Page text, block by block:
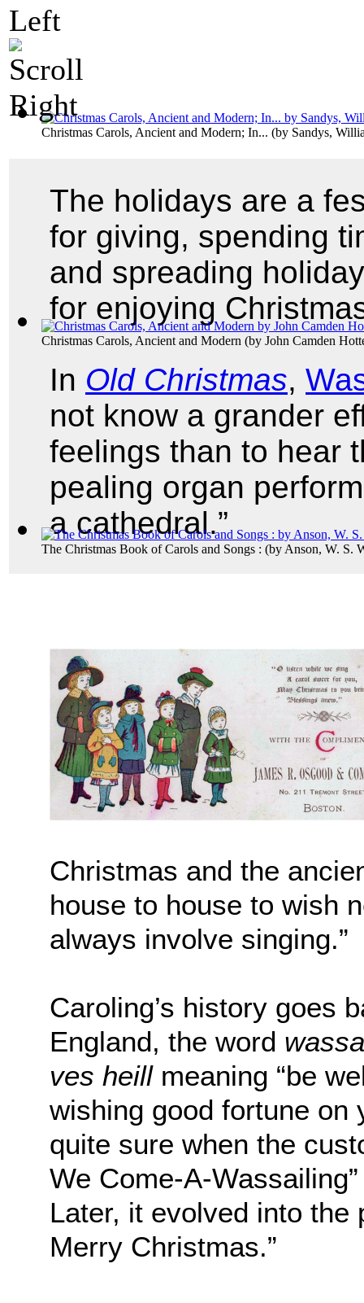
Christmas Carols, Ancient and Modern; In... (by Sandys,
Christmas Carols, Ancient and Modern (by John Camden
The Christmas Book of Carols and Songs : (by Anson, W. S.
The holidays are a
for giving, spending
and spreading
for enjoying
In Old Christmas,
not know a grander
feelings than to hear
pealing organ
a cathedral.”
Christmas and the
house to house to wish
always involve singing.”
Caroling’s history goes
England, the word
ves heillmeaning “be
wishing good fortune on
quite sure when the
We Come-A-
Later, it evolved into the
Merry Christmas.”